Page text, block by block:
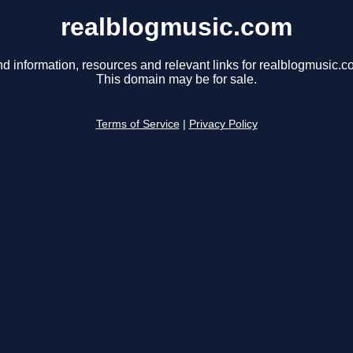
realblogmusic.com
information, resources and relevant links for
This domain may be for sale.
Terms of Service Privacy Policy